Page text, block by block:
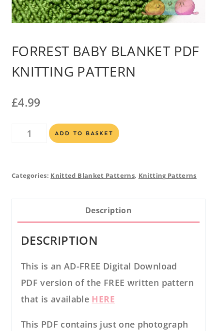
FORREST BABY BLANKET PDF
KNITTING PATTERN
£4.99
Forrest
PDF
KNITTING
ADD TO BASKET Alternative:
Categories: Knitted Blanket Patterns, Knitting Patterns
Description
DESCRIPTION
This is an AD-FREE Digital Download
PDF version of the FREE written pattern
that is available HERE
This PDF contains just one photograph